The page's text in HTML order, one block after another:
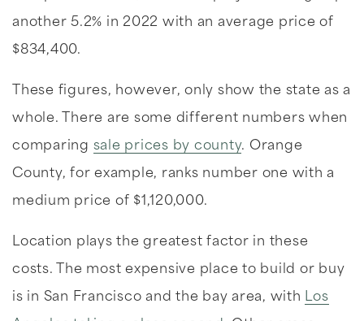
another 5.2% in 2022 with an average price of
$834,400.
These figures, however, only show the state as a
whole. There are some different numbers when
comparing sale prices by county. Orange
County, for example, ranks number one with a
medium price of $1,120,000.
Location plays the greatest factor in these
costs. The most expensive place to build or buy
is in San Francisco and the bay area, with Los